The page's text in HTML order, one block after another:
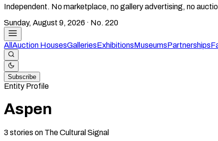
Independent. No marketplace, no gallery advertising, no
Sunday, August 9, 2026 · No. 220
All Auction HousesGalleriesExhibitionsMuseumsPartnerships
Subscribe
Entity Profile
Aspen
3 stories on The Cultural Signal